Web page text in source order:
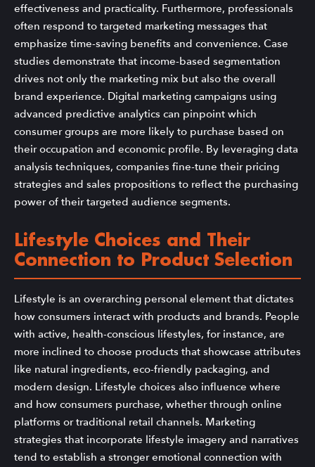
effectiveness and practicality. Furthermore, professionals
often respond to targeted marketing messages that
emphasize time-saving benefits and convenience. Case
studies demonstrate that income-based segmentation
drives not only the marketing mix but also the overall
brand experience. Digital marketing campaigns using
advanced predictive analytics can pinpoint which
consumer groups are more likely to purchase based on
their occupation and economic profile. By leveraging data
analysis techniques, companies fine-tune their pricing
strategies and sales propositions to reflect the purchasing
power of their targeted audience segments.
Lifestyle Choices and Their
Connection to Product Selection
Lifestyle is an overarching personal element that dictates
how consumers interact with products and brands. People
with active, health-conscious lifestyles, for instance, are
more inclined to choose products that showcase attributes
like natural ingredients, eco-friendly packaging, and
modern design. Lifestyle choices also influence where
and how consumers purchase, whether through online
platforms or traditional retail channels. Marketing
strategies that incorporate lifestyle imagery and narratives
tend to establish a stronger emotional connection with